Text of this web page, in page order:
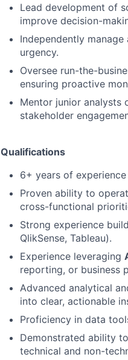
Lead development of
improve decision-
Independently
urgency.
Oversee run-the-
ensuring proactive
Mentor junior analysts
stakeholder
Qualifications
6+ years of
Proven ability to
cross-functional
Strong experience
QlikSense, Tableau).
Experience leveraging
reporting, or business
Advanced analytical
into clear, actionable
Proficiency in data
Demonstrated ability
technical and non-